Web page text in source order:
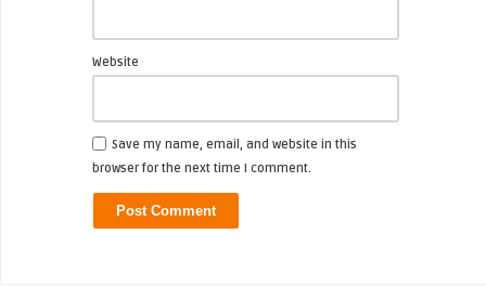
Website
Save my name, email, and website in this
browser for the next time I comment.